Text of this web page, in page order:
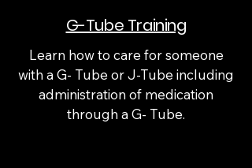
G-Tube Training
Learn how to care for someone
with a G- Tube or J-Tube including
administration of medication
through a G- Tube.